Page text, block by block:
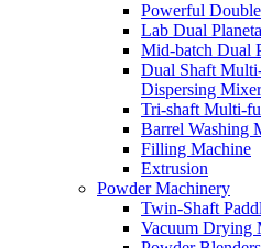
Powerful
Lab Dual
Mid-batch Dual
Dual Shaft
Dispersing Mixer
Tri-shaft Multi-
Barrel Washing
Filling Machine
Extrusion
Powder Machinery
Twin-Shaft
Vacuum Drying